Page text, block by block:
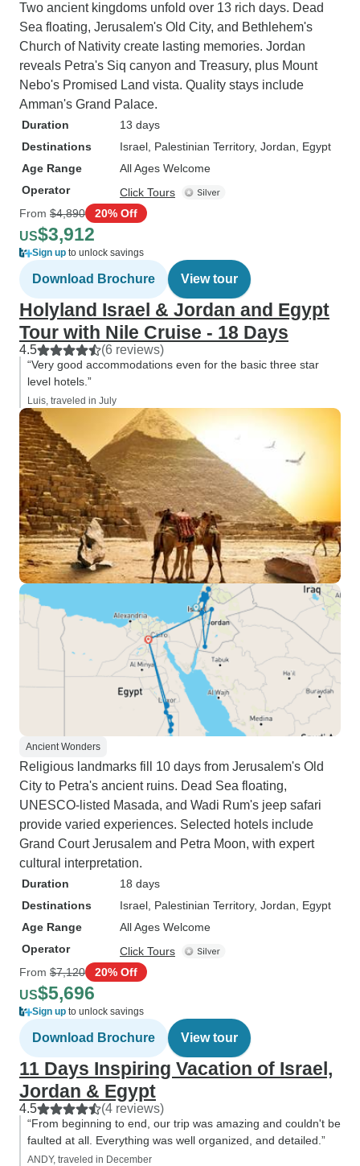
Two ancient kingdoms unfold over 13 rich days. Dead
Sea floating, Jerusalem's Old City, and Bethlehem's
Church of Nativity create lasting memories. Jordan
reveals Petra's Siq canyon and Treasury, plus Mount
Nebo's Promised Land vista. Quality stays include
Amman's Grand Palace.
Duration
13 days
Destinations
Israel , Palestinian Territory, Jordan , Egypt
Age Range
All Ages Welcome
Operator
Click Tours
From $4,890 20% Off
US$3,912
Sign up to unlock savings
Download Brochure View tour
Holyland Israel & Jordan and Egypt
Tour with Nile Cruise - 18 Days
4.5 (6 reviews)
“Very good accommodations even for the basic three star
level hotels.”
Luis, traveled in July
Ancient Wonders
Religious landmarks fill 10 days from Jerusalem's Old
City to Petra's ancient ruins. Dead Sea floating,
UNESCO-listed Masada, and Wadi Rum's jeep safari
provide varied experiences. Selected hotels include
Grand Court Jerusalem and Petra Moon, with expert
cultural interpretation.
Duration
18 days
Destinations
Israel , Palestinian Territory, Jordan , Egypt
Age Range
All Ages Welcome
Operator
Click Tours
From $7,120 20% Off
US$5,696
Sign up to unlock savings
Download Brochure View tour
11 Days Inspiring Vacation of Israel,
Jordan & Egypt
4.5 (4 reviews)
“From beginning to end, our trip was amazing and couldn't be
faulted at all. Everything was well organized, and detailed.”
ANDY, traveled in December